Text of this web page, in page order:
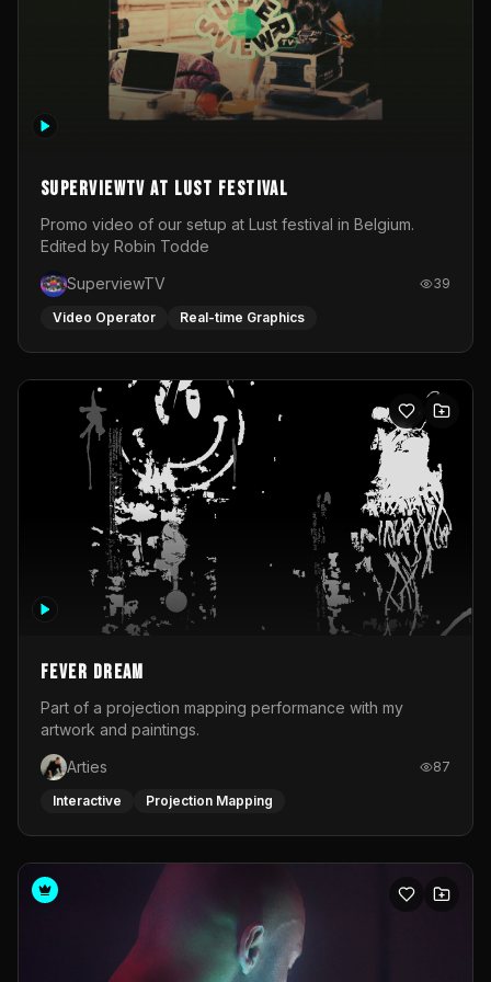
SuperviewTV at Lust festival
Promo video of our setup at Lust festival in Belgium.
Edited by Robin Todde
SuperviewTV
39
Video Operator Real-time Graphics
Fever Dream
Part of a projection mapping performance with my
artwork and paintings.
Arties
87
Interactive Projection Mapping